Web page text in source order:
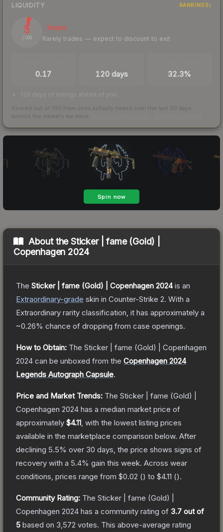
LIQUIDITY RANKINGS
5
/ 100
Illiquid
Rarely trades — expect to discount to exit
0.17 120 days 32.3%
120 days of listings ahead of you
Scored out of 100 from units actually traded over the last 30 days
across the markets we track.
About theSticker | fame (Gold) |
Copenhagen 2024
The Sticker | fame (Gold) | Copenhagen 2024is an
Extraordinary-grade skin in Counter-Strike 2. With a
Extraordinary rarity classification, it has approximately a
~0.26% chance of dropping from case openings.
How to Obtain: The Sticker | fame (Gold) | Copenhagen
2024 can be unboxed from the Copenhagen 2024
Legends Autograph Capsule.
Price and Market Trends: The Sticker | fame (Gold) |
Copenhagen 2024 has a median market price of
approximately $4.11 , with the lowest listing prices
available in the marketplace comparison below. After
declining 5.5% over 30 days, the price shows signs of
recovery with a 5.4% gain this week. Across wear
conditions, prices range from $0.02 () to $4.11 ().
Community Rating: The Sticker | fame (Gold) |
Copenhagen 2024 has a community rating of 3.7 out of
5 based on 3,572 votes. This above-average rating